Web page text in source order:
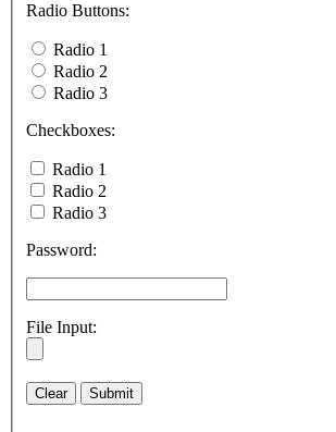
Radio Buttons:
Radio 1
Radio 2
Radio 3
Checkboxes:
Radio 1
Radio 2
Radio 3
Password:
File Input: